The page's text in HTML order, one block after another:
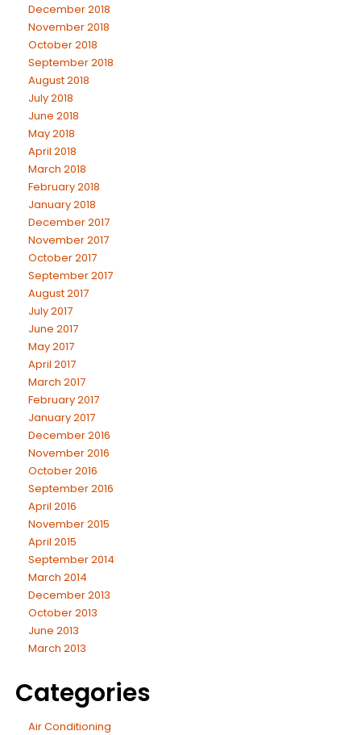
December 2018
November 2018
October 2018
September 2018
August 2018
July 2018
June 2018
May 2018
April 2018
March 2018
February 2018
January 2018
December 2017
November 2017
October 2017
September 2017
August 2017
July 2017
June 2017
May 2017
April 2017
March 2017
February 2017
January 2017
December 2016
November 2016
October 2016
September 2016
April 2016
November 2015
April 2015
September 2014
March 2014
December 2013
October 2013
June 2013
March 2013
Categories
Air Conditioning